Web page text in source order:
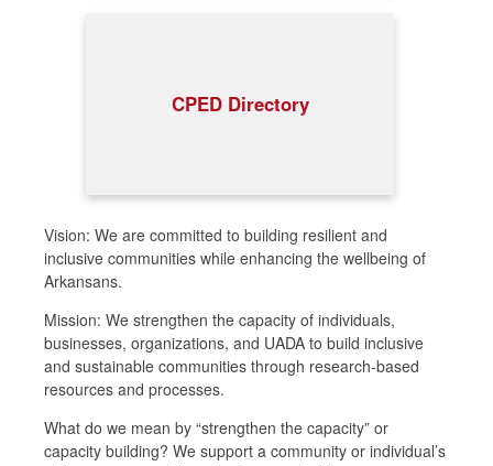
CPED Directory
Vision: We are committed to building resilient and
inclusive communities while enhancing the wellbeing of
Arkansans.
Mission: We strengthen the capacity of individuals,
businesses, organizations, and UADA to build inclusive
and sustainable communities through research-based
resources and processes.
What do we mean by “strengthen the capacity” or
capacity building? We support a community or individual’s